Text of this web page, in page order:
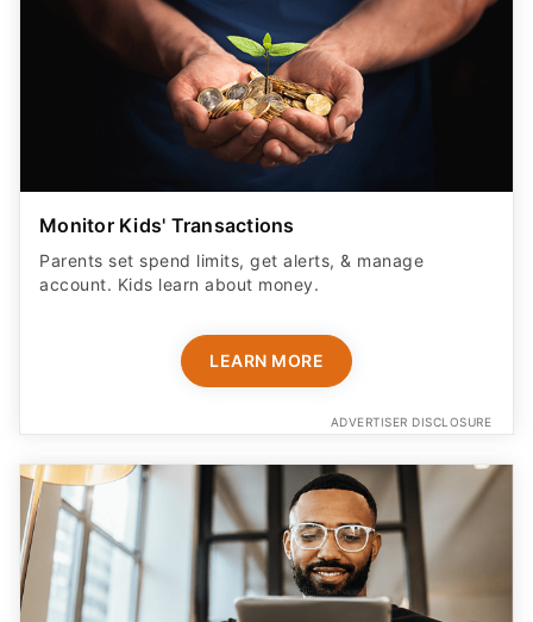
Monitor Kids' Transactions
Parents set spend limits, get alerts, & manage
account. Kids learn about money.
LEARN MORE
ADVERTISER DISCLOSURE